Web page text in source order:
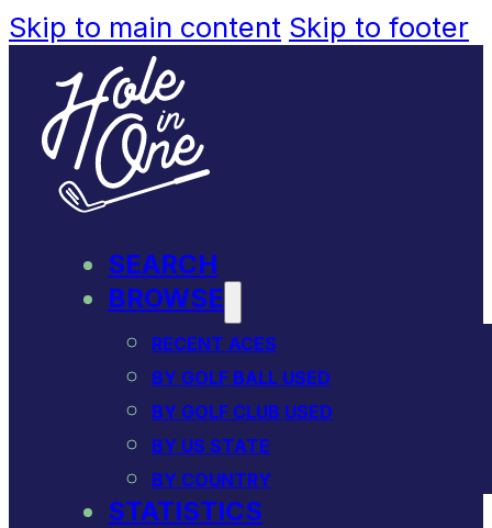
Skip to main content Skip to footer
SEARCH
BROWSE
RECENT ACES
BY GOLF BALL USED
BY GOLF CLUB USED
BY US STATE
BY COUNTRY
STATISTICS